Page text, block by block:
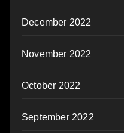
December 2022
November 2022
October 2022
September 2022